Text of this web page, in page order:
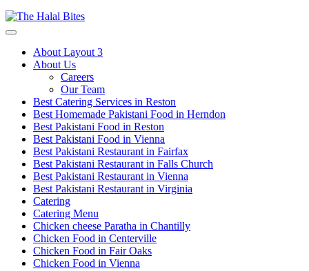
About Layout 3
About Us
Careers
Our Team
Best Catering Services in Reston
Best Homemade Pakistani Food in Herndon
Best Pakistani Food in Reston
Best Pakistani Food in Vienna
Best Pakistani Restaurant in Fairfax
Best Pakistani Restaurant in Falls Church
Best Pakistani Restaurant in Vienna
Best Pakistani Restaurant in Virginia
Catering
Catering Menu
Chicken cheese Paratha in Chantilly
Chicken Food in Centerville
Chicken Food in Fair Oaks
Chicken Food in Vienna